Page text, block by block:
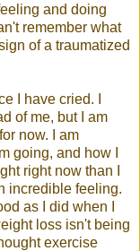
and doing
remember what
of a traumatized
I have cried. I
of me, but I am
now. I am
going, and how I
right now than I
incredible feeling.
as I did when I
loss isn't being
exercise